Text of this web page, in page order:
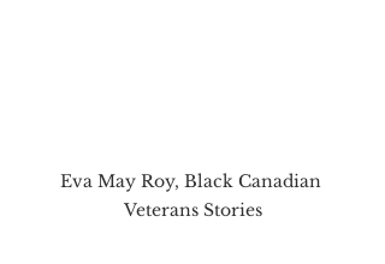
Eva May Roy, Black Canadian
Veterans Stories